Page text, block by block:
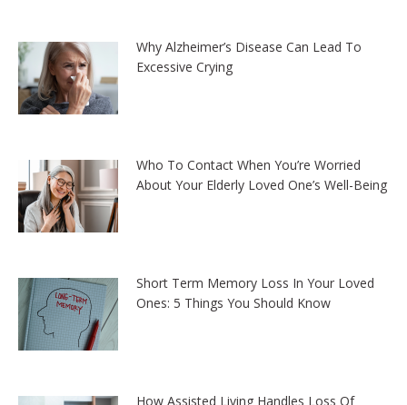
Why Alzheimer’s Disease Can Lead To
Excessive Crying
Who To Contact When You’re Worried
About Your Elderly Loved One’s Well-Being
Short Term Memory Loss In Your Loved
Ones: 5 Things You Should Know
How Assisted Living Handles Loss Of